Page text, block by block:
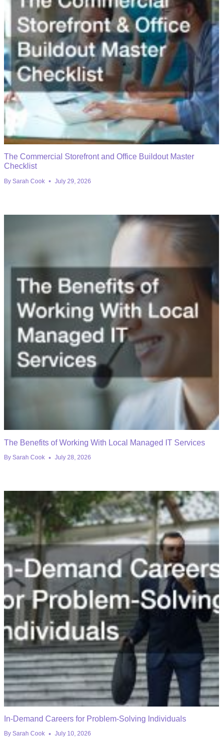
The Commercial Storefront and Office Buildout Master
Checklist
By Sarah Cook July 29, 2026
The Benefits of Working With Local Managed IT Services
By Sarah Cook July 28, 2026
In-Demand Careers for Problem-Solving Individuals
By Sarah Cook July 10, 2026